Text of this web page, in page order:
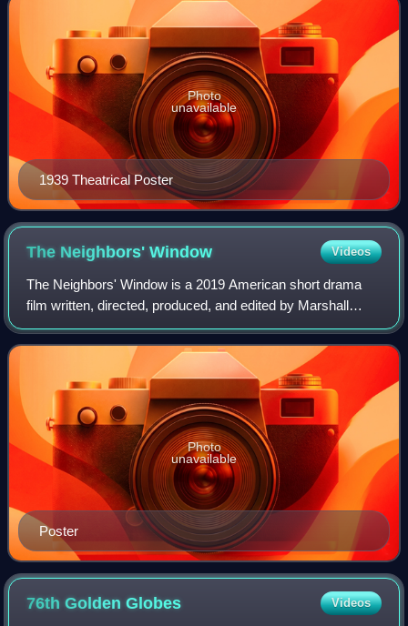
1939 Theatrical Poster
Photo
unavailable
The Neighbors'Window Videos
The Neighbors' Window is a 2019 American short drama
film written, directed, produced, and edited by Marshall
Curry. It is Curry's first narrative film, following his work in
documentary filming. Base
Poster
Photo
unavailable
76th GoldenGlobes Videos